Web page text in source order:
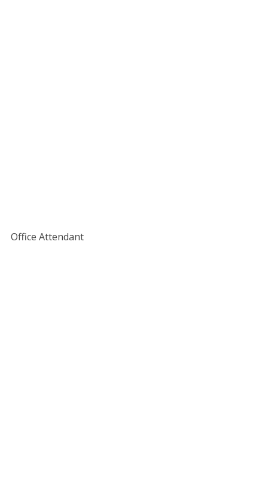
Office Attendant